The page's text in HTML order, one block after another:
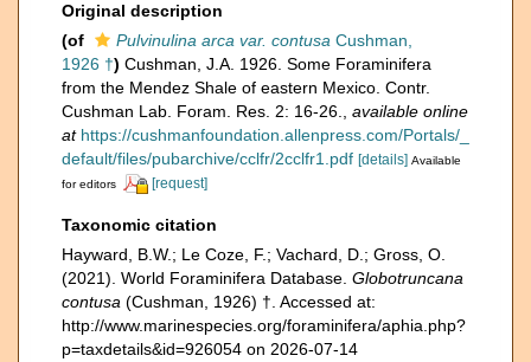
Original description
(of
Pulvinulina arca var. contusa Cushman,
1926 †) Cushman, J.A. 1926. Some Foraminifera
from the Mendez Shale of eastern Mexico. Contr.
Cushman Lab. Foram. Res. 2: 16-26.
available online
at https://cushmanfoundation.allenpress.com/Portals/_
default/files/pubarchive/cclfr/2cclfr1.pdf [details] Available
for editors
[request]
Taxonomic citation
Hayward, B.W.; Le Coze, F.; Vachard, D.; Gross, O.
(2021). World Foraminifera Database. Globotruncana
contusa (Cushman, 1926) †. Accessed at:
http://www.marinespecies.org/foraminifera/aphia.php?
p=taxdetails&id=926054 on 2026-07-14